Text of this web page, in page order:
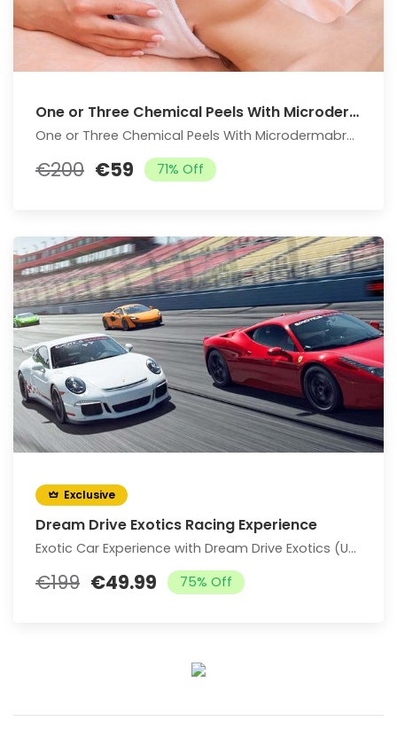
One or Three Chemical Peels With Microdermabrasion Treatment
One or Three Chemical Peels With Microdermabrasion Treatment
€200 €59 71% Off
Exclusive
Dream Drive Exotics Racing Experience
Exotic Car Experience with Dream Drive Exotics (Up to 76% Off)
€199 €49.99 75% Off